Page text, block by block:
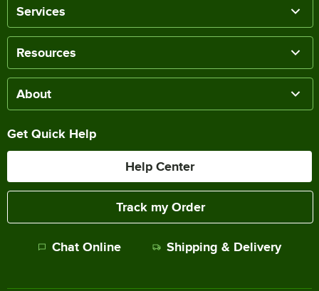
Services
Resources
About
Get Quick Help
Help Center
Track my Order
Chat Online Shipping & Delivery